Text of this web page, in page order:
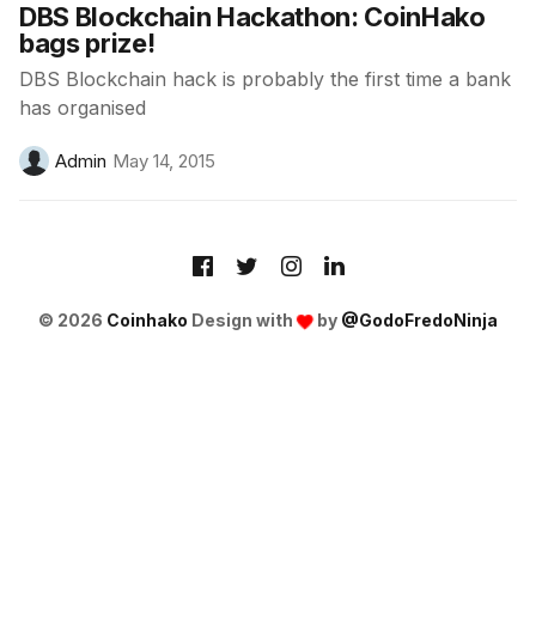
DBS Blockchain Hackathon: CoinHako
bags prize!
DBS Blockchain hack is probably the first time a bank
has organised
Admin May 14, 2015
© 2026 Coinhako Design with by @GodoFredoNinja